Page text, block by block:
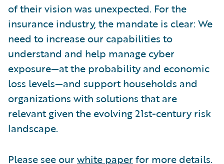
of their vision was unexpected. For the
insurance industry, the mandate is clear: We
need to increase our capabilities to
understand and help manage cyber
exposure—at the probability and economic
loss levels—and support households and
organizations with solutions that are
relevant given the evolving 21st-century risk
landscape.
Please see ourwhite paperfor more details.